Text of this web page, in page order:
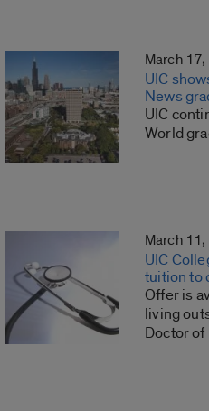
March
UIC
News
UIC
World
March
UIC
tuition to
Offer is
living
Doctor